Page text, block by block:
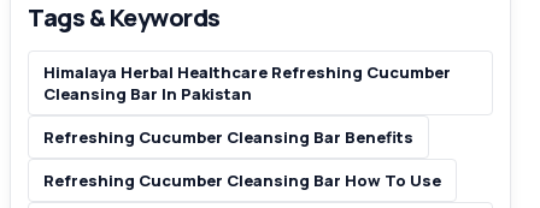
Tags & Keywords
Himalaya Herbal Healthcare Refreshing Cucumber
Cleansing Bar In Pakistan
Refreshing Cucumber Cleansing Bar Benefits
Refreshing Cucumber Cleansing Bar How To Use